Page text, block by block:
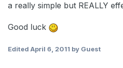
a really simple but REALLY
Good luck
Edited April 6, 2011 by Guest